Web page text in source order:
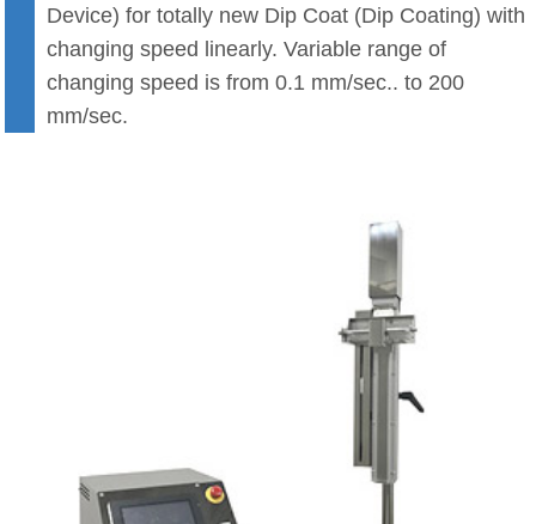
Device) for totally new Dip Coat (Dip Coating) with
changing speed linearly. Variable range of
changing speed is from 0.1 mm/sec.. to 200
mm/sec.